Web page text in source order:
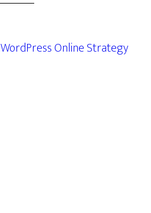
WordPress Online Strategy